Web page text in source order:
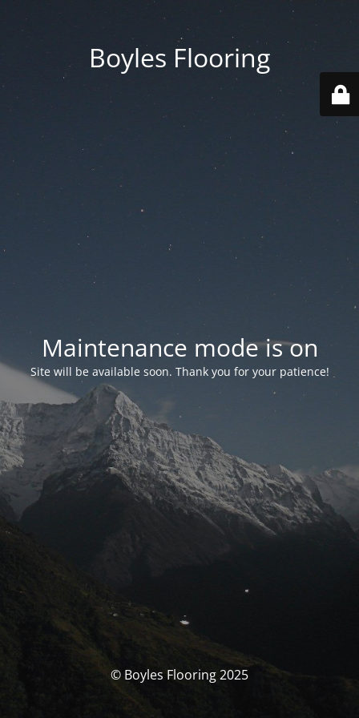
Boyles Flooring
Maintenance mode is on
Site will be available soon. Thank you for your patience!
© Boyles Flooring 2025